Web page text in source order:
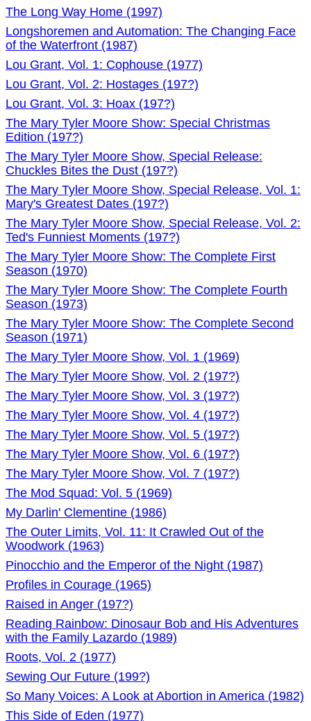
The Long Way Home (1997)
Longshoremen and Automation: The Changing Face
of the Waterfront (1987)
Lou Grant, Vol. 1: Cophouse (1977)
Lou Grant, Vol. 2: Hostages (197?)
Lou Grant, Vol. 3: Hoax (197?)
The Mary Tyler Moore Show: Special Christmas
Edition (197?)
The Mary Tyler Moore Show, Special Release:
Chuckles Bites the Dust (197?)
The Mary Tyler Moore Show, Special Release, Vol. 1:
Mary's Greatest Dates (197?)
The Mary Tyler Moore Show, Special Release, Vol. 2:
Ted's Funniest Moments (197?)
The Mary Tyler Moore Show: The Complete First
Season (1970)
The Mary Tyler Moore Show: The Complete Fourth
Season (1973)
The Mary Tyler Moore Show: The Complete Second
Season (1971)
The Mary Tyler Moore Show, Vol. 1 (1969)
The Mary Tyler Moore Show, Vol. 2 (197?)
The Mary Tyler Moore Show, Vol. 3 (197?)
The Mary Tyler Moore Show, Vol. 4 (197?)
The Mary Tyler Moore Show, Vol. 5 (197?)
The Mary Tyler Moore Show, Vol. 6 (197?)
The Mary Tyler Moore Show, Vol. 7 (197?)
The Mod Squad: Vol. 5 (1969)
My Darlin' Clementine (1986)
The Outer Limits, Vol. 11: It Crawled Out of the
Woodwork (1963)
Pinocchio and the Emperor of the Night (1987)
Profiles in Courage (1965)
Raised in Anger (197?)
Reading Rainbow: Dinosaur Bob and His Adventures
with the Family Lazardo (1989)
Roots, Vol. 2 (1977)
Sewing Our Future (199?)
So Many Voices: A Look at Abortion in America (1982)
This Side of Eden (1977)